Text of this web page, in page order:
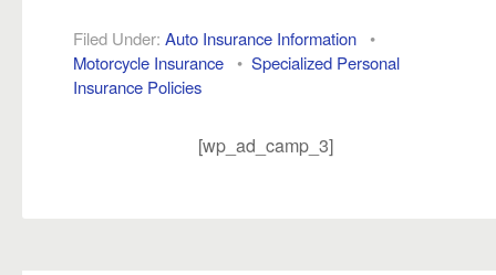
Filed Under:Auto Insurance Information •
Motorcycle Insurance •Specialized Personal
Insurance Policies
[wp_ad_camp_3]